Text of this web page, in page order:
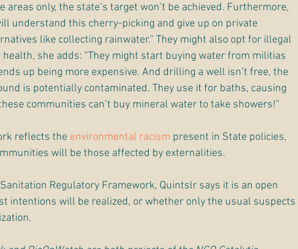
only, the state’s target won’t be achieved. Furthermore,
understand this cherry-picking and give up on private
like collecting rainwater.” They might also opt for illegal
she adds: “They might start buying water from militias
up being more expensive. And drilling a well isn’t free, the
is potentially contaminated. They use it for baths, causing
communities can’t buy mineral water to take showers!”
reflects the environmental racism present in State policies,
will be those affected by externalities.
Regulatory Framework, Quintslr says it is an open
intentions will be realized, or whether only the usual suspects